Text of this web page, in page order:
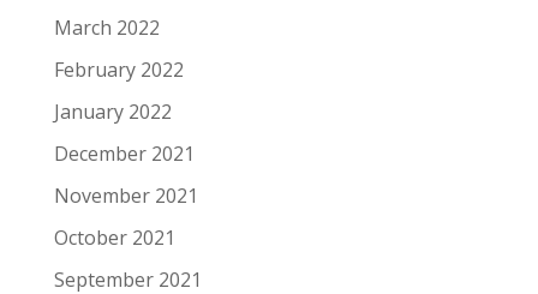
March 2022
February 2022
January 2022
December 2021
November 2021
October 2021
September 2021